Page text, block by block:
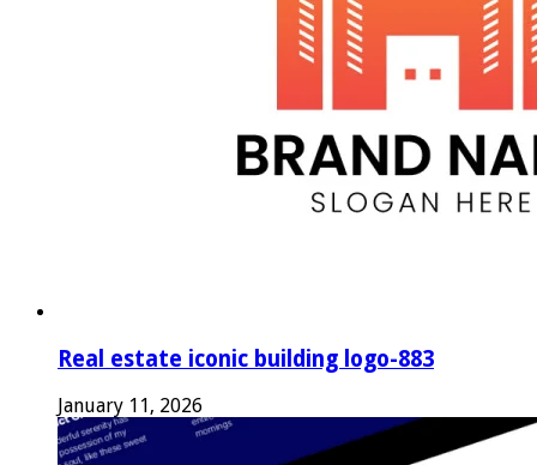
Real estate iconic building logo-883
January 11, 2026